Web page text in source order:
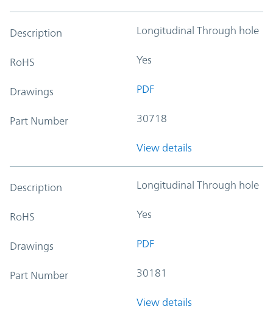
Description Longitudinal Through hole
RoHS Yes
Drawings PDF
Part Number 30718
View details
Description Longitudinal Through hole
RoHS Yes
Drawings PDF
Part Number 30181
View details